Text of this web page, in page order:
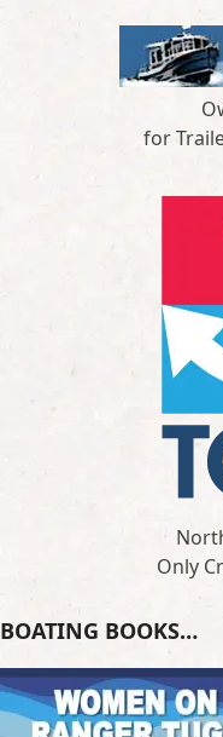
for
Only
BOATING BOOKS…